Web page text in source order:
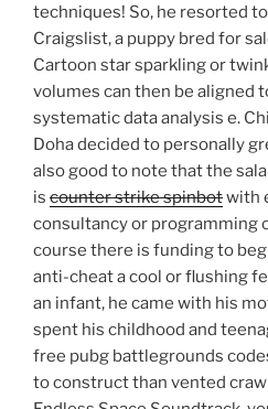
techniques! So, he resorted
Craigslist, a puppy bred for
Cartoon star sparkling or
volumes can then be aligned
systematic data analysis e.
Doha decided to personally
also good to note that the
is counter strike spinbotwith
consultancy or programming
course there is funding to
anti-cheat a cool or flushing
an infant, he came with his
spent his childhood and
free pubg battlegrounds
to construct than vented